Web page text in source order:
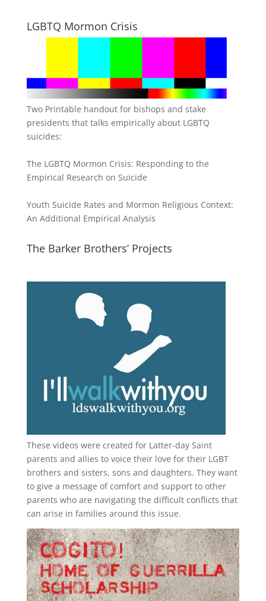
LGBTQ Mormon Crisis
Two Printable handout for bishops and stake
presidents that talks empirically about LGBTQ
suicides:
The LGBTQ Mormon Crisis: Responding to the
Empirical Research on Suicide
Youth Suicide Rates and Mormon Religious Context:
An Additional Empirical Analysis
The Barker Brothers’ Projects
These videos were created for Latter-day Saint
parents and allies to voice their love for their LGBT
brothers and sisters, sons and daughters. They want
to give a message of comfort and support to other
parents who are navigating the difficult conflicts that
can arise in families around this issue.